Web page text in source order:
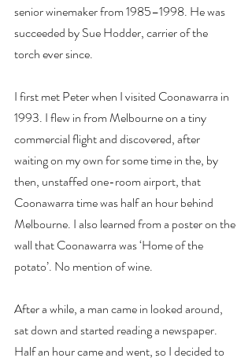
senior winemaker from 1985–1998. He was
succeeded by Sue Hodder, carrier of the
torch ever since.
I first met Peter when I visited Coonawarra in
1993. I flew in from Melbourne on a tiny
commercial flight and discovered, after
waiting on my own for some time in the, by
then, unstaffed one-room airport, that
Coonawarra time was half an hour behind
Melbourne. I also learned from a poster on the
wall that Coonawarra was ‘Home of the
potato’. No mention of wine.
After a while, a man came in looked around,
sat down and started reading a newspaper.
Half an hour came and went, so I decided to